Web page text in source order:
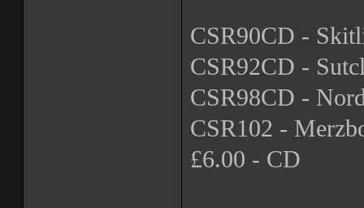
CSR90CD -
CSR92CD -
CSR98CD -
CSR102 -
£6.00 - CD